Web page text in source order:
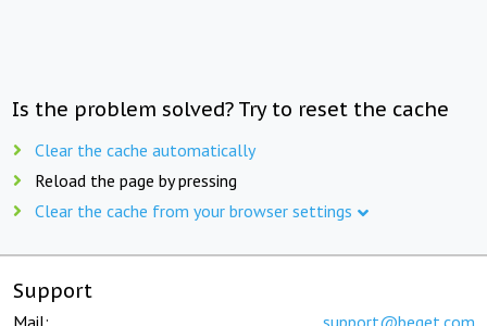
Is the problem solved? Try to reset the cache
Clear the cache automatically
Reload the page by pressing
Clear the cache from your browser settings
Support
Mail: support@beget.com